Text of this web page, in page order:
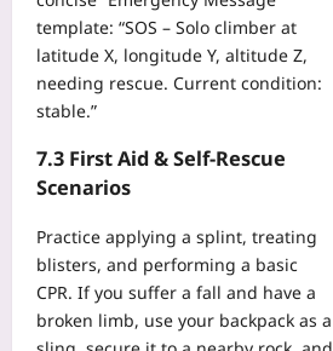
template: “SOS – Solo climber at
latitude X, longitude Y, altitude Z,
needing rescue. Current condition:
stable.”
7.3 First Aid & Self‑Rescue
Scenarios
Practice applying a splint, treating
blisters, and performing a basic
CPR. If you suffer a fall and have a
broken limb, use your backpack as a